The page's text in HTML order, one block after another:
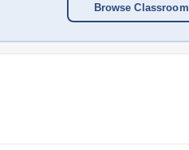
o
k
Browse